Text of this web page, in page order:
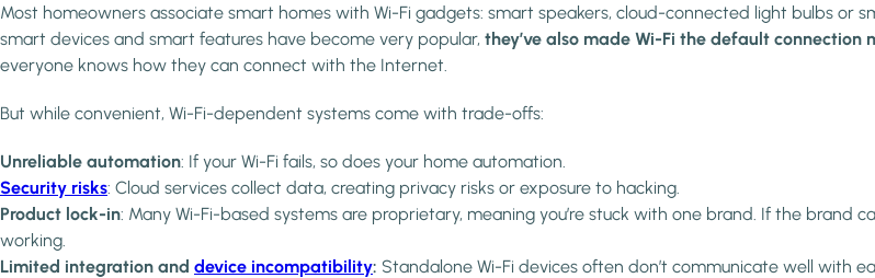
Most homeowners associate smart homes with Wi-Fi gadgets: smart speakers, cloud-connected light bulbs or
smart devices and smart features have become very popular, they’ve also made Wi-Fi the default
everyone knows how they can connect with the Internet.
But while convenient, Wi-Fi-dependent systems come with trade-offs:
Unreliable automation: If your Wi-Fi fails, so does your home automation.
Security risks: Cloud services collect data, creating privacy risks or exposure to hacking.
Product lock-in: Many Wi-Fi-based systems are proprietary, meaning you’re stuck with one brand. If the brand
working.
Limited integration and device incompatibility: Standalone Wi-Fi devices often don’t communicate well with